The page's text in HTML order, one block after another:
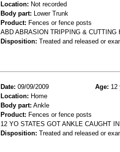
Location: Not recorded
Body part: Lower Trunk
Product: Fences or fence posts
ABD ABRASION TRIPPING & CUTTING
Disposition: Treated and released or
Date: 09/09/2009 Age: 12
Location: Home
Body part: Ankle
Product: Fences or fence posts
12 YO STATES GOT ANKLE CAUGHT
Disposition: Treated and released or